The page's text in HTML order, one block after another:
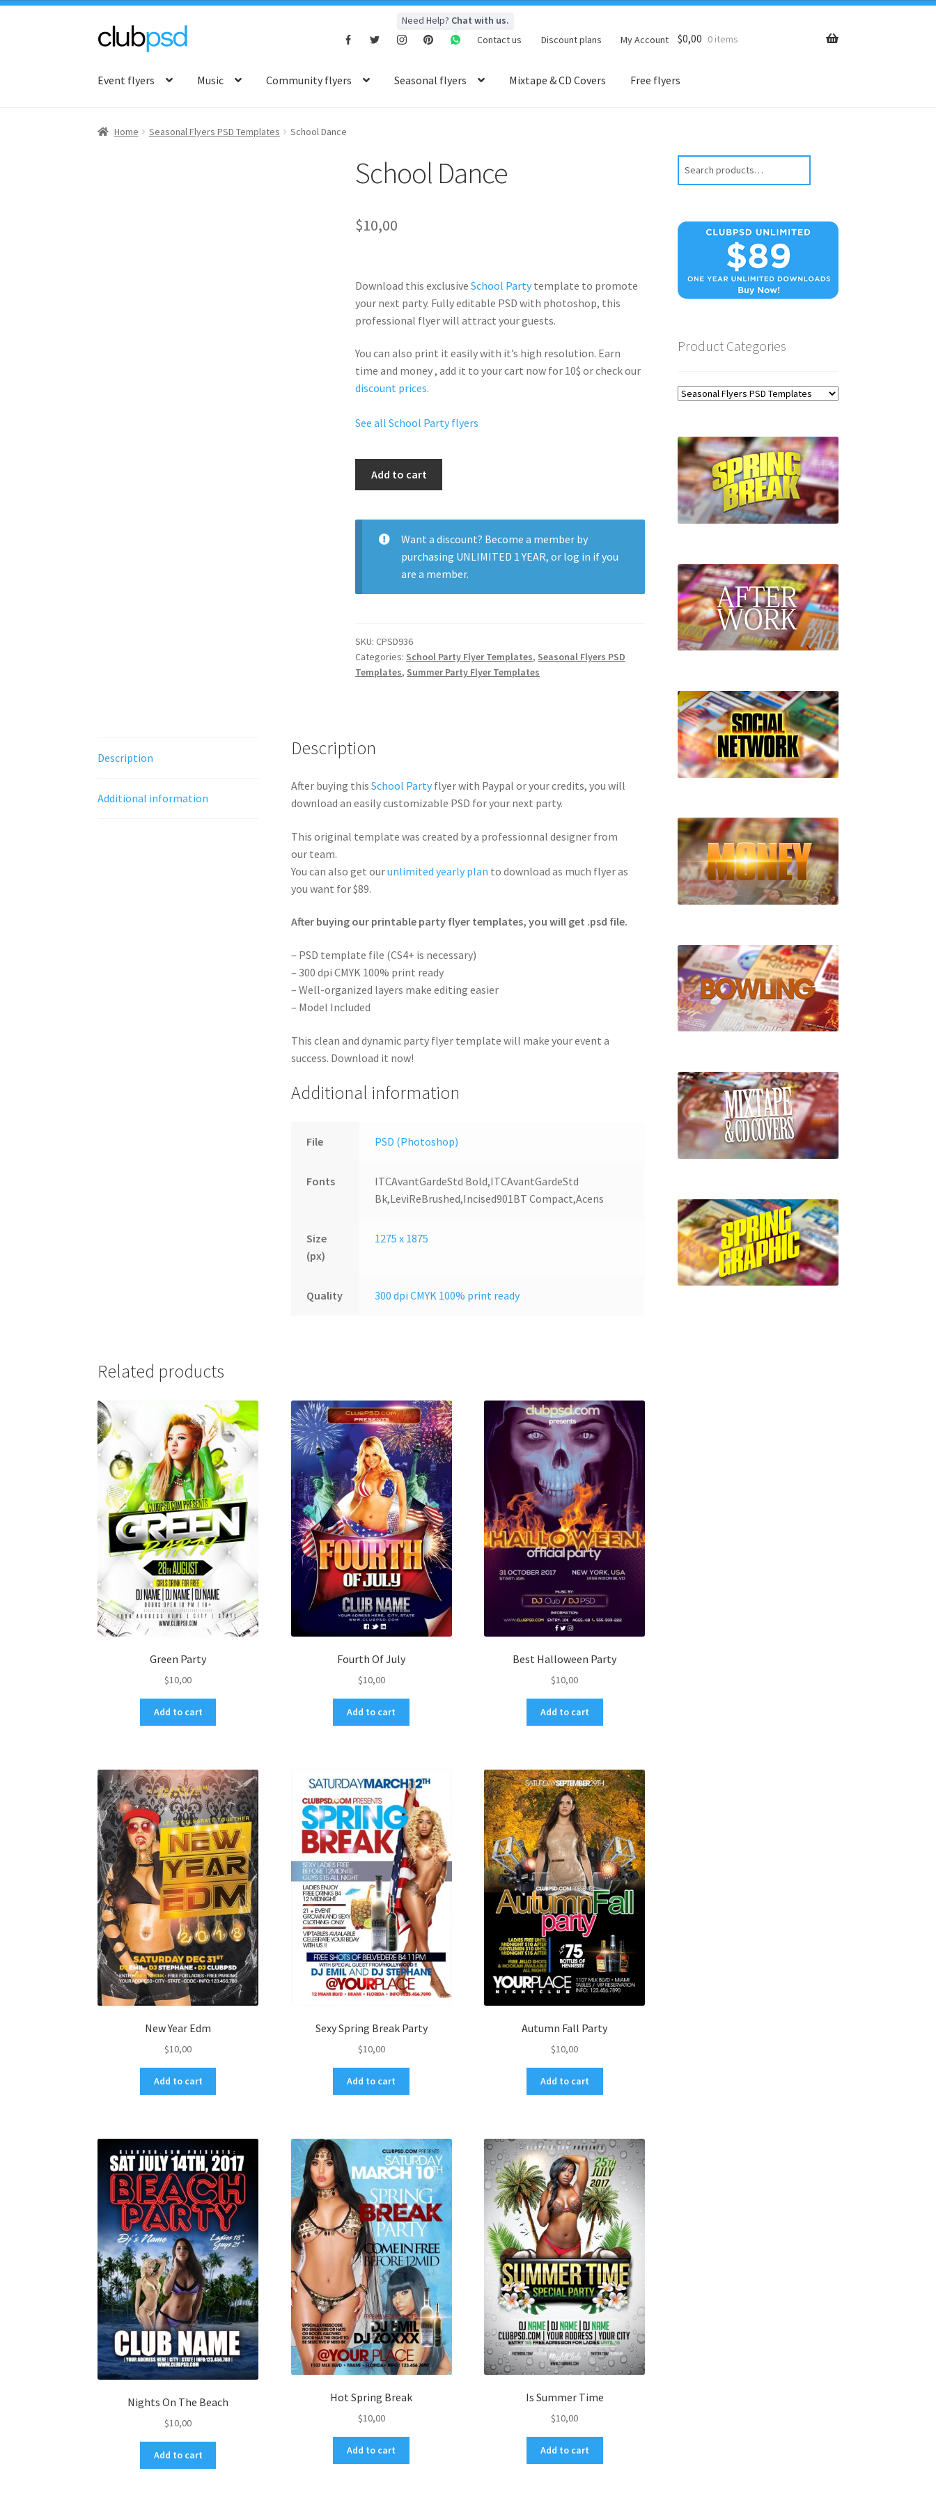
Skip
navigation
Skip
content
Need Help? Chat with us.
Contact us
Discount plans My Account $0,00 0 items
Event flyers Music Community flyers Seasonal flyers Mixtape & CD Covers Free flyers
Home Seasonal Flyers PSD Templates School Dance
School Dance
$10,00
Download this exclusiveSchool Party template to promote
your next party. Fullyeditable PSD with photoshop, this
professional flyer willattract your guests.
You can also print it easily with it’s high resolution. Earn
time and money , add it to your cart now for 10$ or check our
discount prices.
See all School Party flyers
Add to cart
Want a discount? Become a member by
purchasing UNLIMITED 1 YEAR, or log in if you
are a member.
SKU:CPSD936
Categories: School Party Flyer Templates, Seasonal Flyers PSD
Templates, Summer Party Flyer Templates
Description
Additional information
Description
After buying this School Partyflyer with Paypal or your credits, you will
download an easily customizable PSD for your next party.
This original template was created by a professionnal designer from
our team.
You can also get ourunlimited yearly plan to download as much flyer as
you want for $89.
After buying our printable party flyer templates, you will get .psd file.
– PSD template file (CS4+ is necessary)
– 300 dpi CMYK 100% print ready
– Well-organized layers make editing easier
– Model Included
This clean and dynamic party flyer template will make your event a
success. Download it now!
Additional information
File PSD (Photoshop)
Fonts
ITCAvantGardeStd Bold,ITCAvantGardeStd
Bk,LeviReBrushed,Incised901BT Compact,Acens
Size
(px)
1275 x 1875
Quality 300 dpi CMYK 100% print ready
Related products
Green Party
$10,00
Add to cart
Fourth Of July
$10,00
Add to cart
Best Halloween Party
$10,00
Add to cart
New Year Edm
$10,00
Add to cart
Sexy Spring Break Party
$10,00
Add to cart
Autumn Fall Party
$10,00
Add to cart
Nights On The Beach
$10,00
Add to cart
Hot Spring Break
$10,00
Add to cart
Is Summer Time
$10,00
Add to cart
Product Categories